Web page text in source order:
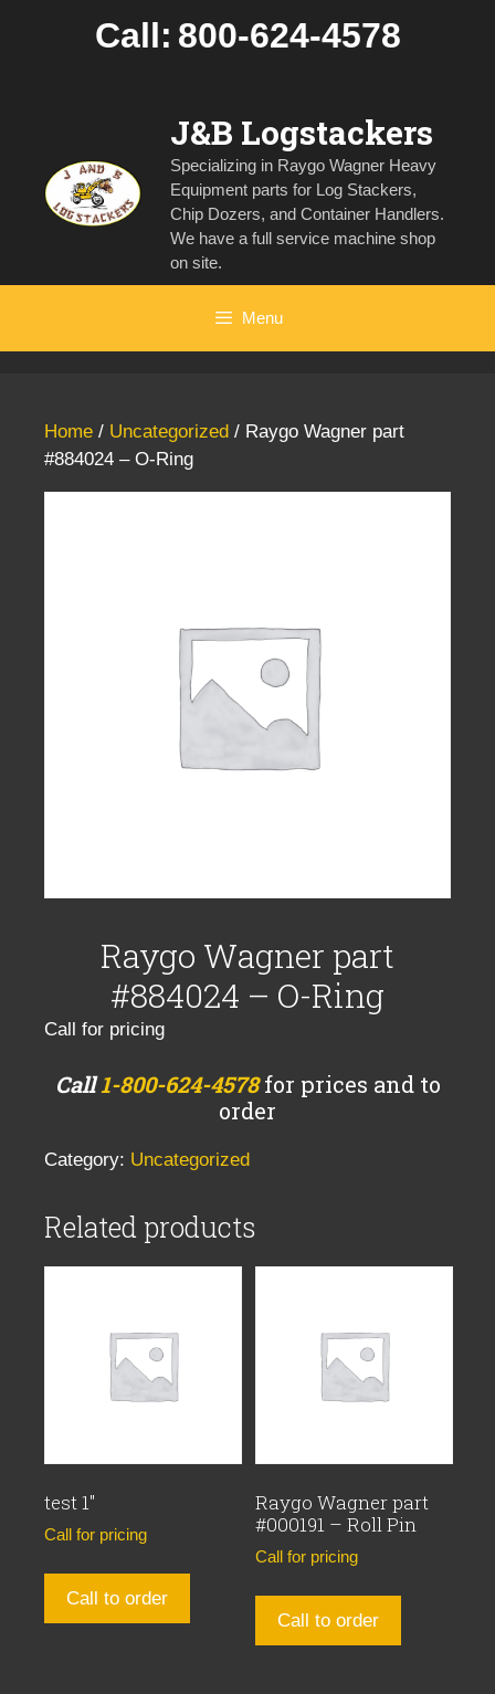
Call: 800-624-4578
J&B Logstackers
Specializing in Raygo Wagner Heavy
Equipment parts for Log Stackers,
Chip Dozers, and Container Handlers.
We have a full service machine shop
on site.
Menu
Home / Uncategorized / Raygo Wagner part
#884024 – O-Ring
Raygo Wagner part
#884024 – O-Ring
Call for pricing
Call1-800-624-4578for prices and to
order
Category: Uncategorized
Related products
test 1″
Call for pricing
Call to order
Raygo Wagner part
#000191 – Roll Pin
Call for pricing
Call to order